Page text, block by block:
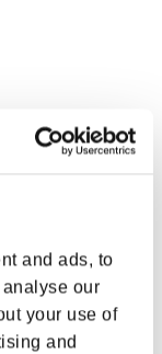
and ads, to
our
your use of
and